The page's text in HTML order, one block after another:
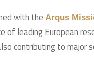
with the Arqus
of leading European
contributing to major